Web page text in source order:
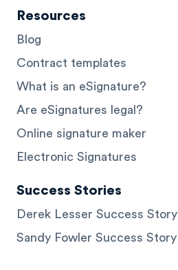
Resources
Blog
Contract templates
What is an eSignature?
Are eSignatures legal?
Online signature maker
Electronic Signatures
Success Stories
Derek Lesser Success Story
Sandy Fowler Success Story